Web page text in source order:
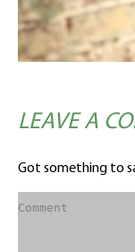
LEAVE A
Got something to